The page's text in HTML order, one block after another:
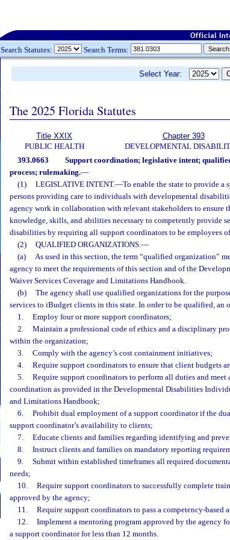
Search Statutes: Search Terms:
Select Year:
The 2025 Florida Statutes
Title XXIX
PUBLIC HEALTH
Chapter 393
DEVELOPMENTAL
393.0663
Support coordination; legislative intent;
process; rulemaking.—
(1)
LEGISLATIVE INTENT.—To enable the state to provide a
persons providing care to individuals with developmental
agency work in collaboration with relevant stakeholders to ensure
knowledge, skills, and abilities necessary to competently provide
disabilities by requiring all support coordinators to be employees
(2)
QUALIFIED ORGANIZATIONS.—
(a)
As used in this section, the term “qualified organization”
agency to meet the requirements of this section and of the
Waiver Services Coverage and Limitations Handbook.
(b)
The agency shall use qualified organizations for the
services to iBudget clients in this state. In order to be qualified, an
1.
Employ four or more support coordinators;
2.
Maintain a professional code of ethics and a disciplinary
within the organization;
3.
Comply with the agency’s cost containment initiatives;
4.
Require support coordinators to ensure that client budgets
5.
Require support coordinators to perform all duties and meet
coordination as provided in the Developmental Disabilities
and Limitations Handbook;
6.
Prohibit dual employment of a support coordinator if the
support coordinator’s availability to clients;
7.
Educate clients and families regarding identifying and
8.
Instruct clients and families on mandatory reporting
9.
Submit within established timeframes all required
needs;
10.
Require support coordinators to successfully complete
approved by the agency;
11.
Require support coordinators to pass a competency-based
12.
Implement a mentoring program approved by the agency
a support coordinator for less than 12 months.